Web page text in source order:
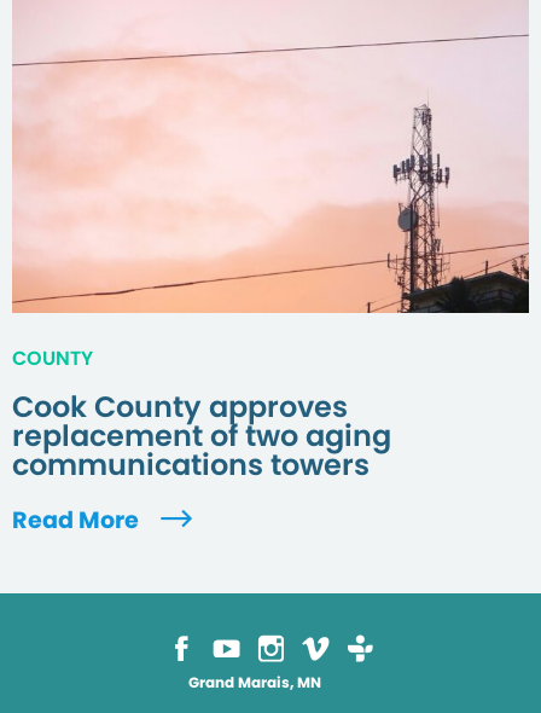
COUNTY
Cook County approves
replacement of two aging
communications towers
Read More
Grand Marais, MN